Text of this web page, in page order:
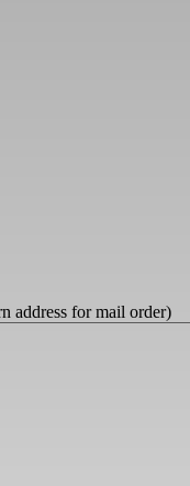
address for mail order)